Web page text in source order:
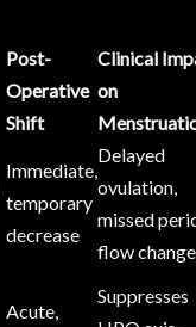
Post-
Operative
Shift
Clinical
on
Immediate,
temporary
decrease
Delayed
ovulation,
missed
flow
Acute,
Suppresses